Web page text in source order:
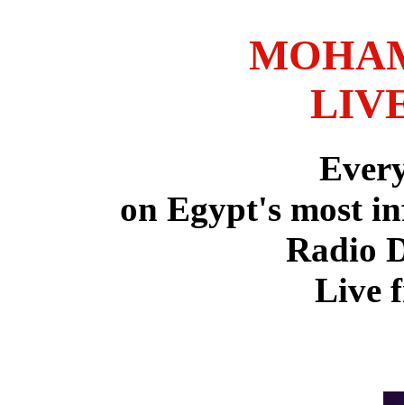
on Egypt's most
Radio
Live